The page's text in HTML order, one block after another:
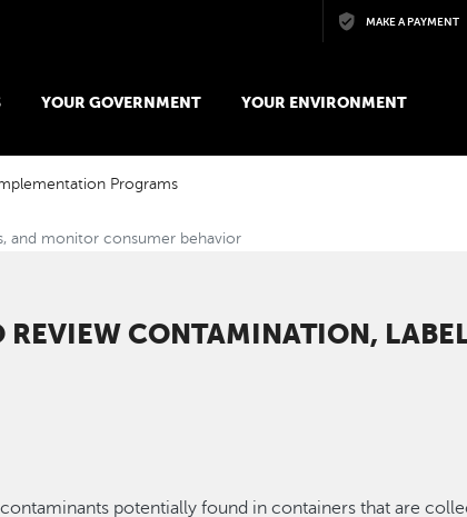
Skip to main contentMAKE A PAYMENT
YOUR GOVERNMENT YOUR ENVIRONMENT
Programs
and monitor consumer behavior
CONTAMINATION,
potentially found in containers that are